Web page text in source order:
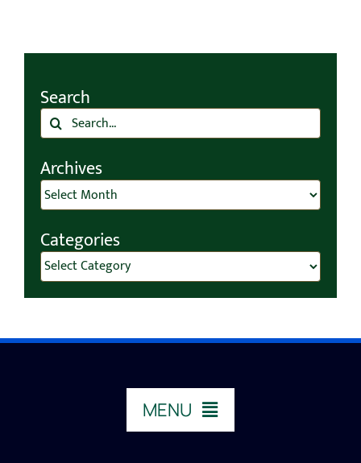
Search
Search
for:
Archives
Archives
Categories
Categories
MENU